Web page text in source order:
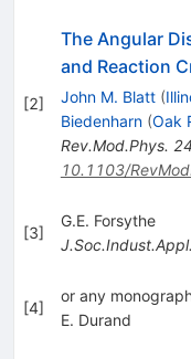
[2]
The Angular
and Reaction
John M. Blatt (
Biedenharn (Oak
Rev.Mod.Phys. 24
10.1103/
[3]
G.E. Forsythe
[4]
or any
E. Durand